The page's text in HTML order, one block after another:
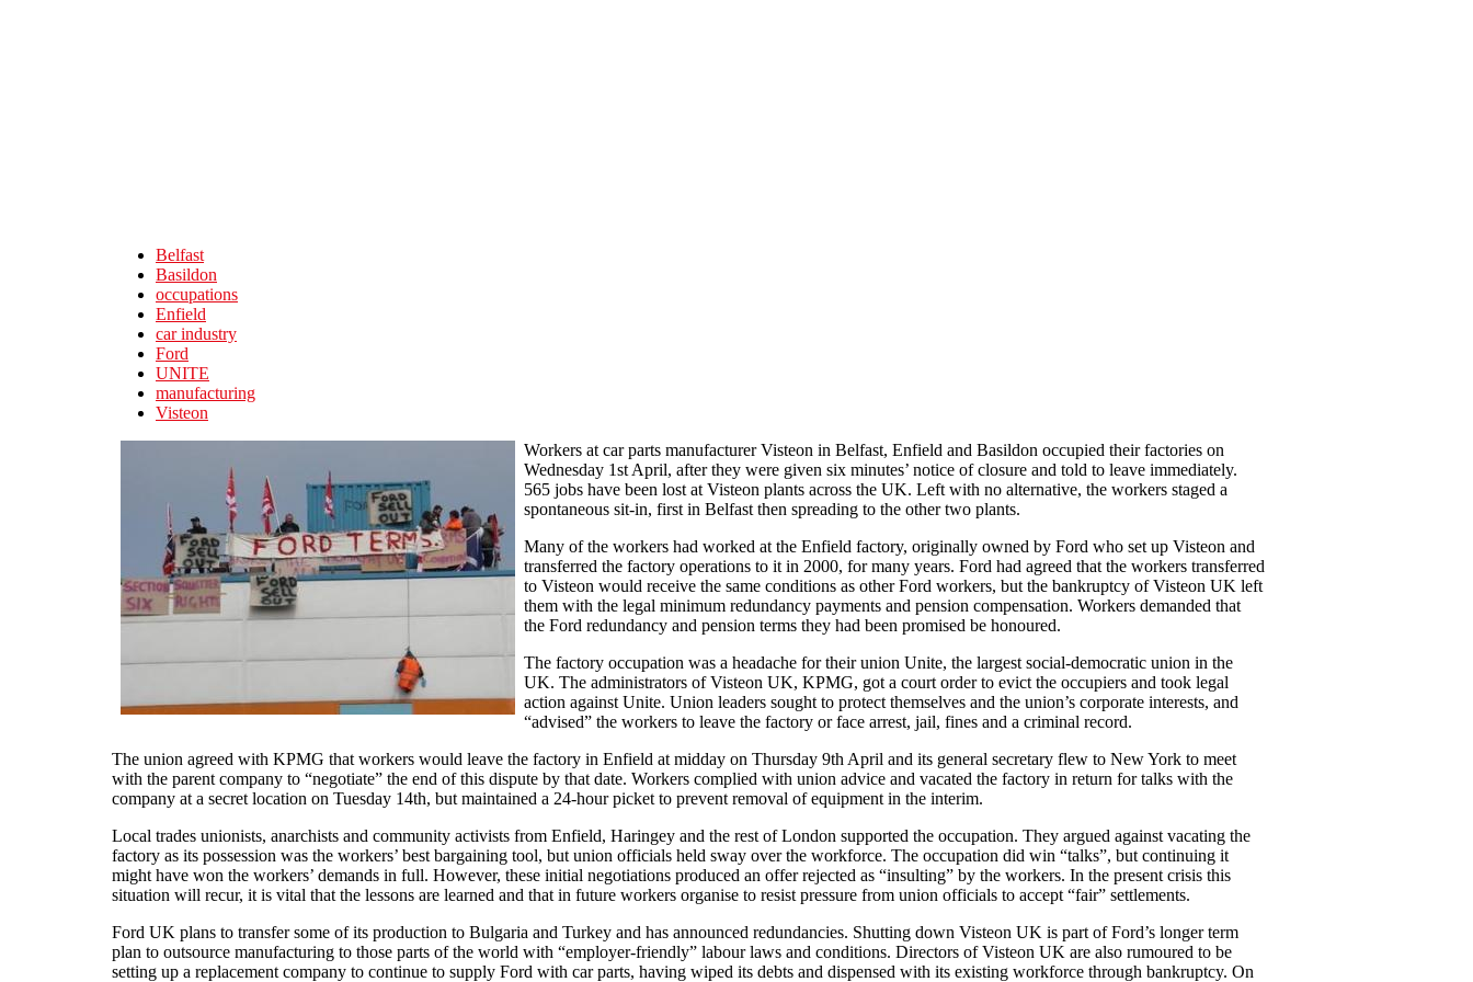
Belfast
Basildon
occupations
Enfield
car industry
Ford
UNITE
manufacturing
Visteon
Workers at car parts manufacturer Visteon in Belfast, Enfield and Basildon occupied their factories on
Wednesday 1st April, after they were given six minutes’ notice of closure and told to leave immediately.
565 jobs have been lost at Visteon plants across the UK. Left with no alternative, the workers staged a
spontaneous sit-in, first in Belfast then spreading to the other two plants.
Many of the workers had worked at the Enfield factory, originally owned by Ford who set up Visteon and
transferred the factory operations to it in 2000, for many years. Ford had agreed that the workers transferred
to Visteon would receive the same conditions as other Ford workers, but the bankruptcy of Visteon UK left
them with the legal minimum redundancy payments and pension compensation. Workers demanded that
the Ford redundancy and pension terms they had been promised be honoured.
The factory occupation was a headache for their union Unite, the largest social-democratic union in the
UK. The administrators of Visteon UK, KPMG, got a court order to evict the occupiers and took legal
action against Unite. Union leaders sought to protect themselves and the union’s corporate interests, and
“advised” the workers to leave the factory or face arrest, jail, fines and a criminal record.
The union agreed with KPMG that workers would leave the factory in Enfield at midday on Thursday 9th April and its general secretary flew to New York to meet
with the parent company to “negotiate” the end of this dispute by that date. Workers complied with union advice and vacated the factory in return for talks with the
company at a secret location on Tuesday 14th, but maintained a 24-hour picket to prevent removal of equipment in the interim.
Local trades unionists, anarchists and community activists from Enfield, Haringey and the rest of London supported the occupation. They argued against vacating the
factory as its possession was the workers’ best bargaining tool, but union officials held sway over the workforce. The occupation did win “talks”, but continuing it
might have won the workers’ demands in full. However, these initial negotiations produced an offer rejected as “insulting” by the workers. In the present crisis this
situation will recur, it is vital that the lessons are learned and that in future workers organise to resist pressure from union officials to accept “fair” settlements.
Ford UK plans to transfer some of its production to Bulgaria and Turkey and has announced redundancies. Shutting down Visteon UK is part of Ford’s longer term
plan to outsource manufacturing to those parts of the world with “employer-friendly” labour laws and conditions. Directors of Visteon UK are also rumoured to be
setting up a replacement company to continue to supply Ford with car parts, having wiped its debts and dispensed with its existing workforce through bankruptcy. On